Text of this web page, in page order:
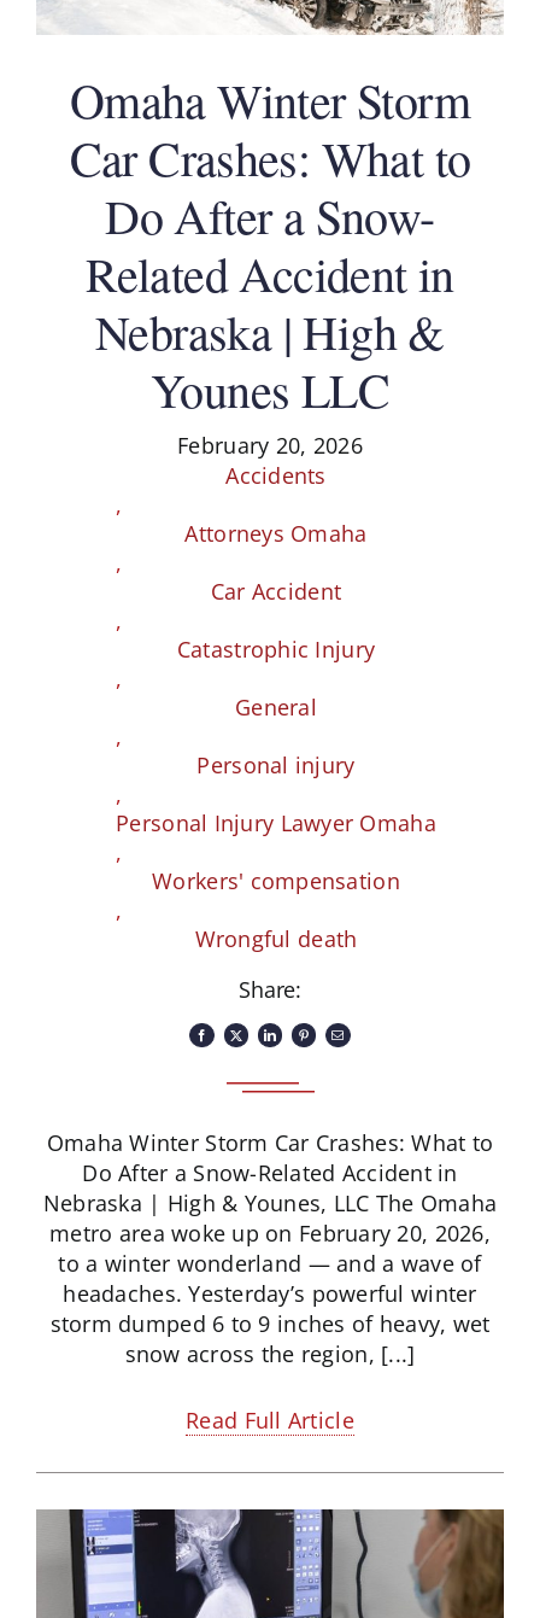
Schedule A Consultation
February 20, 2026
Accidents
,
Attorneys Omaha
,
Car Accident
,
Catastrophic Injury
,
General
,
Personal injury
,
Personal Injury Lawyer Omaha
,
Workers' compensation
,
Wrongful death
Share:
Omaha Winter Storm
Car Crashes: What to
Do After a Snow-
Related Accident in
Nebraska | High &
Younes LLC
Omaha Winter Storm Car Crashes: What to
Do After a Snow-Related Accident in
Nebraska | High & Younes, LLC The Omaha
metro area woke up on February 20, 2026,
to a winter wonderland — and a wave of
headaches. Yesterday’s powerful winter
storm dumped 6 to 9 inches of heavy, wet
snow across the region, [...]
Read Full Article